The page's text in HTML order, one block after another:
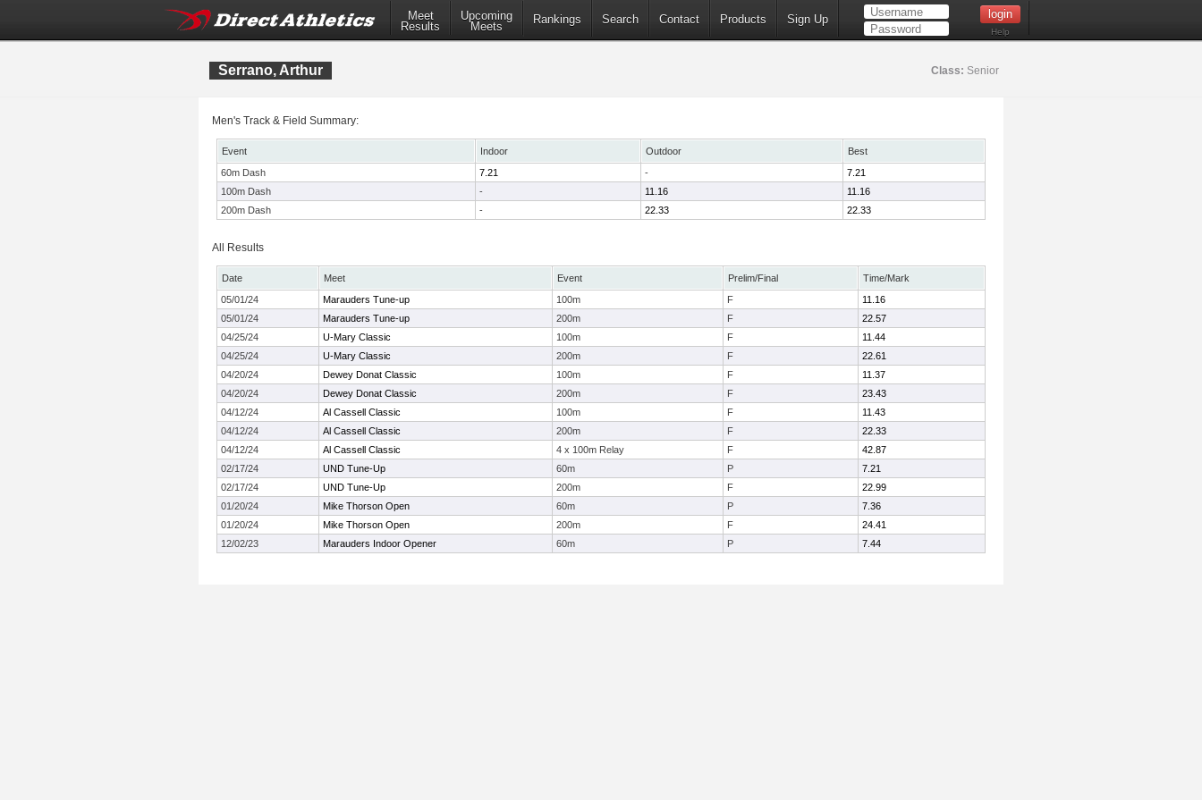
Meet
Results
Upcoming
Meets
Rankings Search Contact Products Sign Up
Help
Serrano, Arthur Class: Senior
Men's Track & Field Summary:
Event Indoor Outdoor
Best
60m Dash
7.21 -
7.21
100m Dash
- 11.16
11.16
200m Dash
- 22.33 22.33
All Results
Date Meet Event Prelim/Final
Time/Mark
05/01/24
Marauders Tune-up 100m F
11.16
05/01/24
Marauders Tune-up 200m F
22.57
04/25/24
U-Mary Classic 100m F
11.44
04/25/24
U-Mary Classic 200m F
22.61
04/20/24
Dewey Donat Classic 100m F
11.37
04/20/24
Dewey Donat Classic 200m F
23.43
04/12/24
Al Cassell Classic 100m F
11.43
04/12/24
Al Cassell Classic 200m F
22.33
04/12/24
Al Cassell Classic 4 x 100m Relay F
42.87
02/17/24
UND Tune-Up 60m P
7.21
02/17/24
UND Tune-Up 200m F
22.99
01/20/24
Mike Thorson Open 60m P
7.36
01/20/24
Mike Thorson Open 200m F
24.41
12/02/23
Marauders Indoor Opener 60m P 7.44